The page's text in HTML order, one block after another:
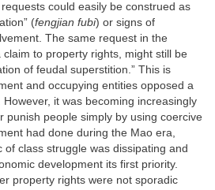
could easily be construed as
(fengjian fubi) or signs of
The same request in the
to property rights, might still be
of feudal superstition.” This is
and occupying entities opposed a
it was becoming increasingly
punish people simply by using coercive
had done during the Mao era,
class struggle was dissipating and
development its first priority.
property rights were not sporadic